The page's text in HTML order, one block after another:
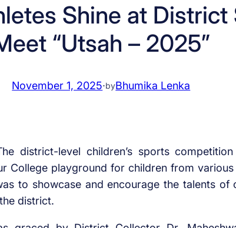
Shine at District
“Utsah – 2025”
November 1, 2025·byBhumika Lenka
district-level children’s sports
College playground for children from
to showcase and encourage the talents of
district.